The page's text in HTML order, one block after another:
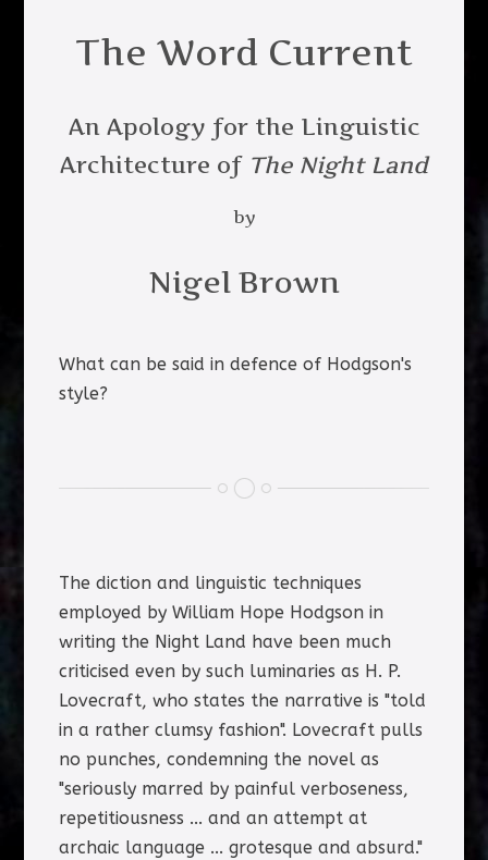
The Word Current
An Apology for the Linguistic
Architecture of The Night Land
by
Nigel Brown
What can be said in defence of Hodgson's
style?
The diction and linguistic techniques
employed by William Hope Hodgson in
writing the Night Land have been much
criticised even by such luminaries as H. P.
Lovecraft, who states the narrative is "told
in a rather clumsy fashion". Lovecraft pulls
no punches, condemning the novel as
"seriously marred by painful verboseness,
repetitiousness ... and an attempt at
archaic language ... grotesque and absurd."